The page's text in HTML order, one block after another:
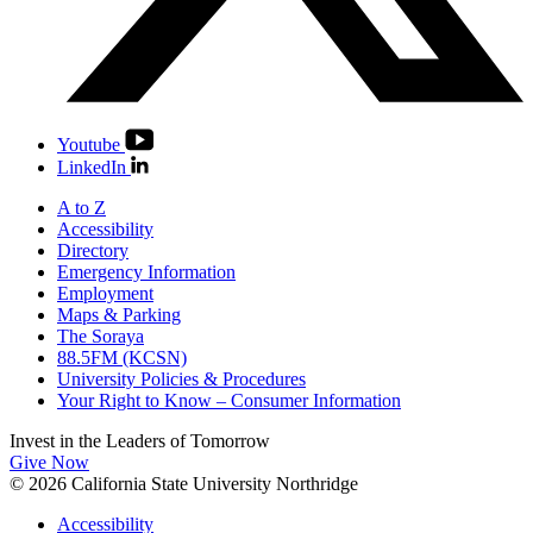
Youtube
LinkedIn
A to Z
Accessibility
Directory
Emergency Information
Employment
Maps & Parking
The Soraya
88.5FM (KCSN)
University Policies & Procedures
Your Right to Know – Consumer Information
Invest in the Leaders of Tomorrow
Give Now
© 2026 California State University Northridge
Accessibility